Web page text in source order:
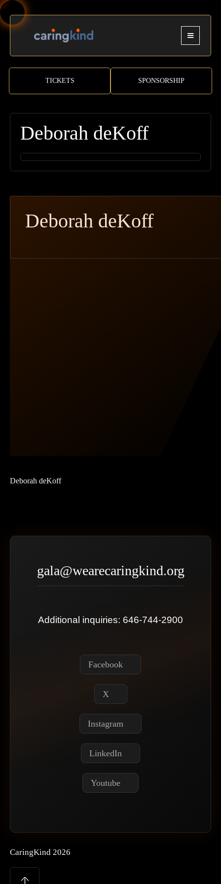
TICKETS SPONSORSHIP
Deborah deKoff
Deborah deKoff
Deborah deKoff
gala@wearecaringkind.org
Additional inquiries: 646-744-2900
Facebook
X
Instagram
LinkedIn
Youtube
CaringKind 2026